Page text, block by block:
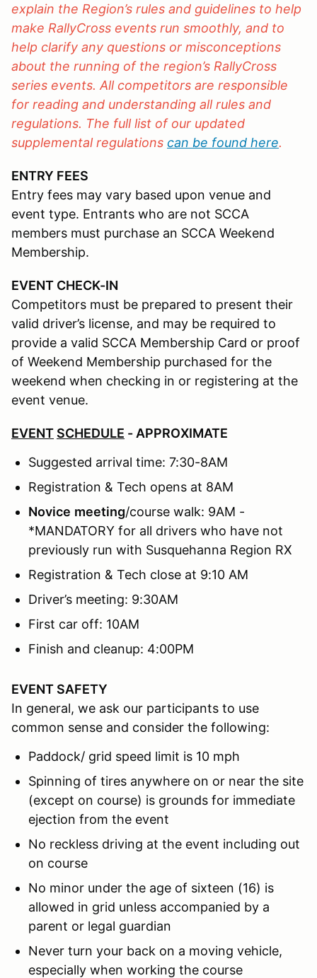
explain the Region’s rules and guidelines to help
make RallyCross events run smoothly, and to
help clarify any questions or misconceptions
about the running of the region’s RallyCross
series events. All competitors are responsible
for reading and understanding all rules and
regulations. The full list of our updated
supplemental regulations can be found here.
ENTRY FEES
Entry fees may vary based upon venue and
event type. Entrants who are not SCCA
members must purchase an SCCA Weekend
Membership.
EVENT CHECK-IN
Competitors must be prepared to present their
valid driver’s license, and may be required to
provide a valid SCCA Membership Card or proof
of Weekend Membership purchased for the
weekend when checking in or registering at the
event venue.
EVENT SCHEDULE - APPROXIMATE
Suggested arrival time: 7:30-8AM
Registration & Tech opens at 8AM
Novice meeting/course walk: 9AM -
*MANDATORY for all drivers who have not
previously run with Susquehanna Region RX
Registration & Tech close at 9:10 AM
Driver’s meeting: 9:30AM
First car off: 10AM
Finish and cleanup: 4:00PM
EVENT SAFETY
In general, we ask our participants to use
common sense and consider the following:
Paddock/ grid speed limit is 10 mph
Spinning of tires anywhere on or near the site
(except on course) is grounds for immediate
ejection from the event
No reckless driving at the event including out
on course
No minor under the age of sixteen (16) is
allowed in grid unless accompanied by a
parent or legal guardian
Never turn your back on a moving vehicle,
especially when working the course